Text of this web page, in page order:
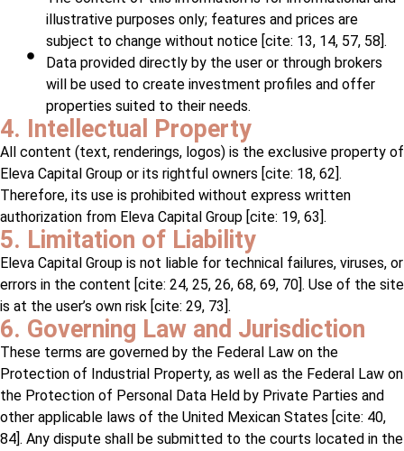
illustrative purposes only; features and prices are
subject to change without notice [cite: 13, 14, 57, 58].
Data provided directly by the user or through brokers
will be used to create investment profiles and offer
properties suited to their needs.
4. Intellectual Property
All content (text, renderings, logos) is the exclusive property of
Eleva Capital Group or its rightful owners [cite: 18, 62].
Therefore, its use is prohibited without express written
authorization from Eleva Capital Group [cite: 19, 63].
5. Limitation of Liability
Eleva Capital Group is not liable for technical failures, viruses, or
errors in the content [cite: 24, 25, 26, 68, 69, 70]. Use of the site
is at the user’s own risk [cite: 29, 73].
6. Governing Law and Jurisdiction
These terms are governed by the Federal Law on the
Protection of Industrial Property, as well as the Federal Law on
the Protection of Personal Data Held by Private Parties and
other applicable laws of the United Mexican States [cite: 40,
84]. Any dispute shall be submitted to the courts located in the